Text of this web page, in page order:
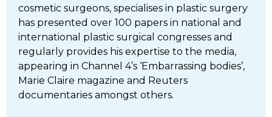
cosmetic surgeons, specialises in plastic surgery
has presented over 100 papers in national and
international plastic surgical congresses and
regularly provides his expertise to the media,
appearing in Channel 4’s ‘Embarrassing bodies’,
Marie Claire magazine and Reuters
documentaries amongst others.